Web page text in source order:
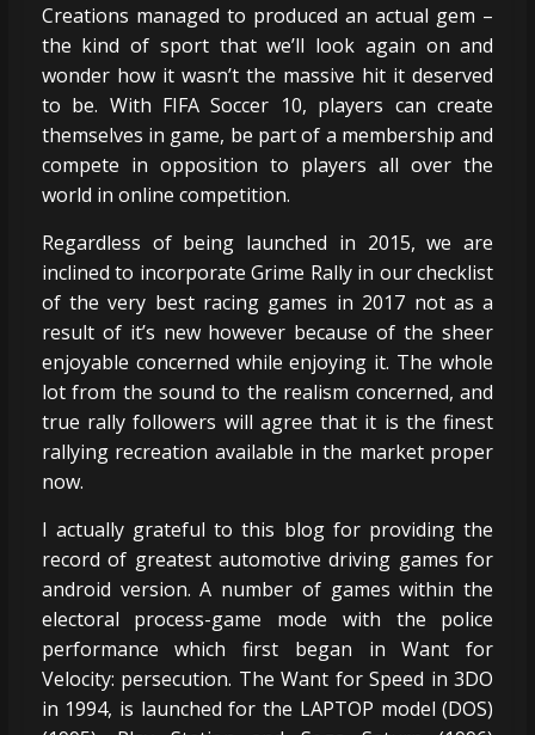
Creations managed to produced an actual gem –
the kind of sport that we’ll look again on and
wonder how it wasn’t the massive hit it deserved
to be. With FIFA Soccer 10, players can create
themselves in game, be part of a membership and
compete in opposition to players all over the
world in online competition.
Regardless of being launched in 2015, we are
inclined to incorporate Grime Rally in our checklist
of the very best racing games in 2017 not as a
result of it’s new however because of the sheer
enjoyable concerned while enjoying it. The whole
lot from the sound to the realism concerned, and
true rally followers will agree that it is the finest
rallying recreation available in the market proper
now.
I actually grateful to this blog for providing the
record of greatest automotive driving games for
android version. A number of games within the
electoral process-game mode with the police
performance which first began in Want for
Velocity: persecution. The Want for Speed in 3DO
in 1994, is launched for the LAPTOP model (DOS)